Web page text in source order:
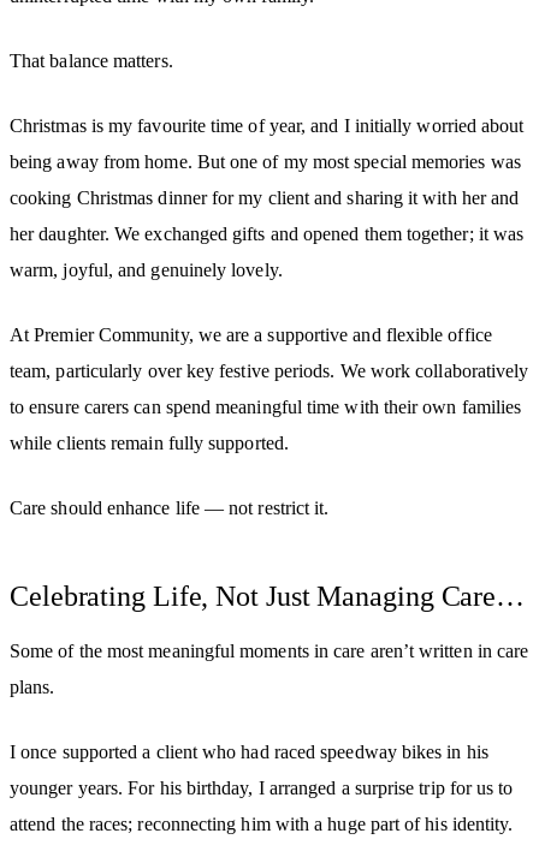
That balance matters.
Christmas is my favourite time of year, and I initially worried about
being away from home. But one of my most special memories was
cooking Christmas dinner for my client and sharing it with her and
her daughter. We exchanged gifts and opened them together; it was
warm, joyful, and genuinely lovely.
At Premier Community, we are a supportive and flexible office
team, particularly over key festive periods. We work collaboratively
to ensure carers can spend meaningful time with their own families
while clients remain fully supported.
Care should enhance life — not restrict it.
Celebrating Life, Not Just Managing Care…
Some of the most meaningful moments in care aren’t written in care
plans.
I once supported a client who had raced speedway bikes in his
younger years. For his birthday, I arranged a surprise trip for us to
attend the races; reconnecting him with a huge part of his identity.